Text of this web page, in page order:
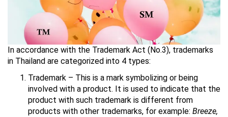
In accordance with the Trademark Act (No.3), trademarks
in Thailand are categorized into 4 types:
Trademark – This is a mark symbolizing or being
involved with a product. It is used to indicate that the
product with such trademark is different from
products with other trademarks, for example: Breeze,